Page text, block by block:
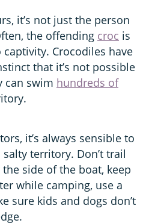
it’s not just the person
the offending croc is
Crocodiles have
that it’s not possible
can swim hundreds of
it’s always sensible to
territory. Don’t trail
side of the boat, keep
while camping, use a
sure kids and dogs don’t